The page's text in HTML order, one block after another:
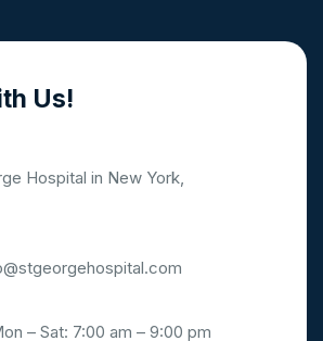
Us!
Hospital in New York,
– Sat: 7:00 am – 9:00 pm